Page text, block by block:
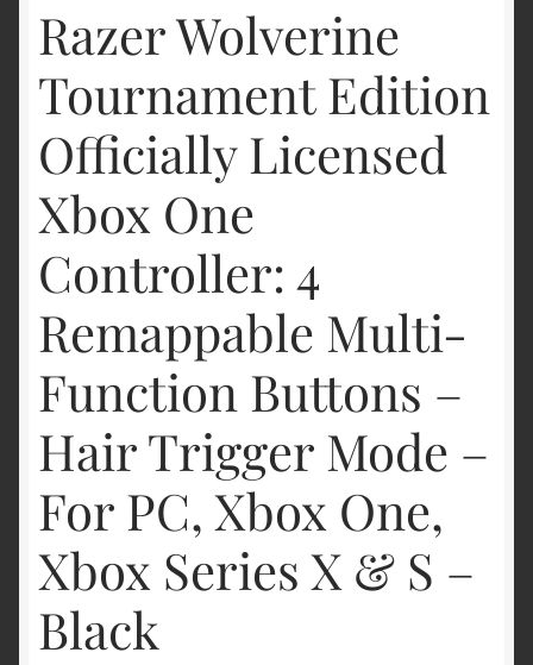
Razer Wolverine
Tournament Edition
Officially Licensed
Xbox One
Controller: 4
Remappable Multi-
Function Buttons –
Hair Trigger Mode –
For PC, Xbox One,
Xbox Series X & S –
Black